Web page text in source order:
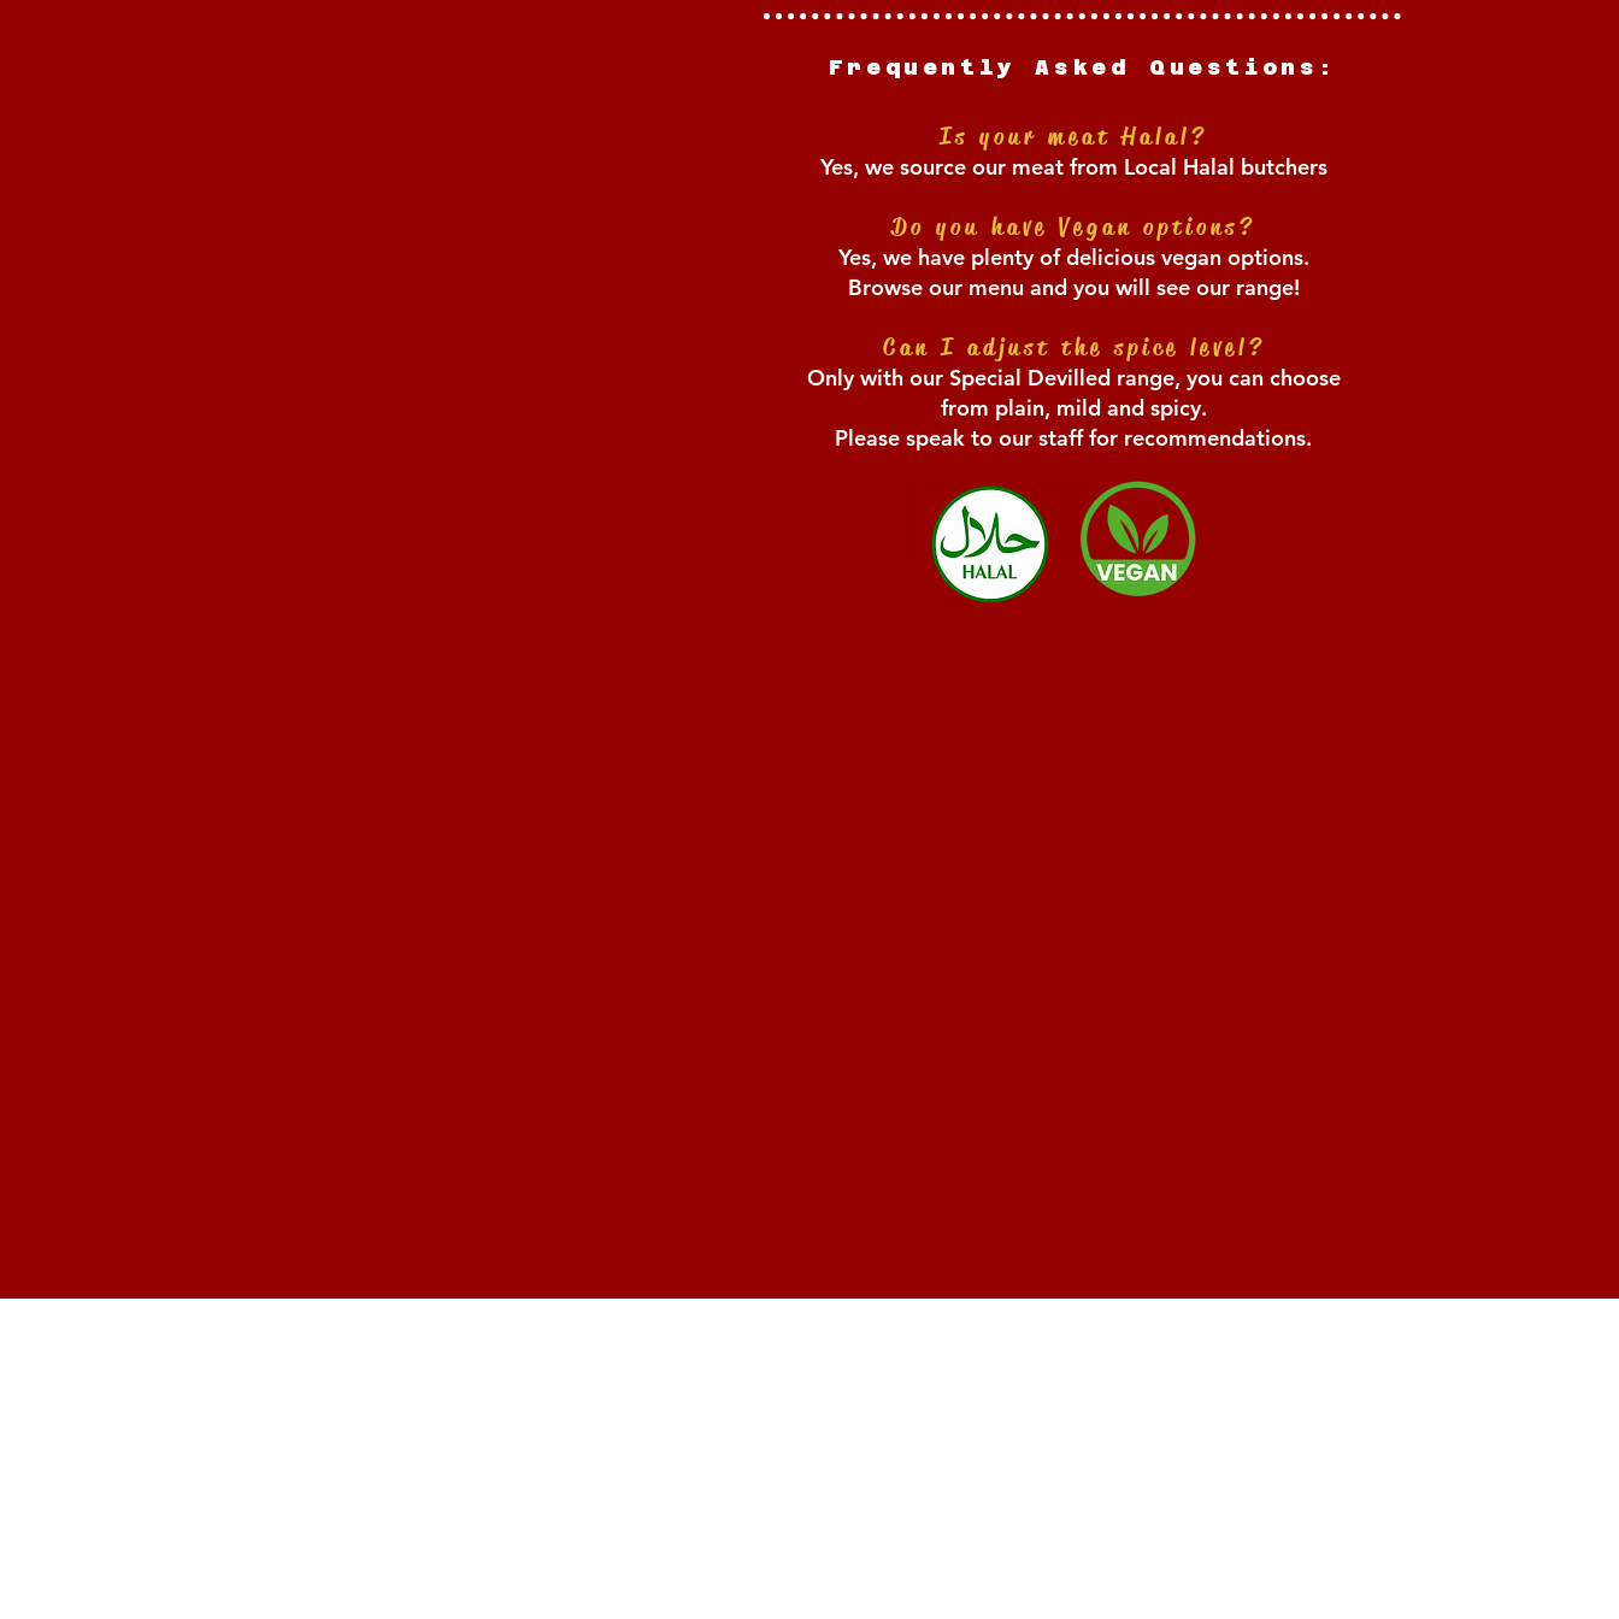
Frequently Asked Questions:
Is your meat Halal?
Yes, we source our meat from Local Halal butchers
Do you have Vegan options?
Yes, we have plenty of delicious vegan options.
Browse our menu and you will see our range!
Can I adjust the spice level?
Only with our Special Devilled range, you can choose
from plain, mild and spicy.
Please speak to our staff for recommendations.